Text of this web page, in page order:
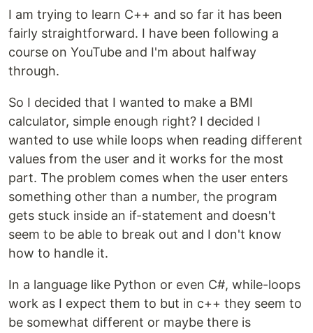
I am trying to learn C++ and so far it has been
fairly straightforward. I have been following a
course on YouTube and I'm about halfway
through.
So I decided that I wanted to make a BMI
calculator, simple enough right? I decided I
wanted to use while loops when reading different
values from the user and it works for the most
part. The problem comes when the user enters
something other than a number, the program
gets stuck inside an if-statement and doesn't
seem to be able to break out and I don't know
how to handle it.
In a language like Python or even C#, while-loops
work as I expect them to but in c++ they seem to
be somewhat different or maybe there is